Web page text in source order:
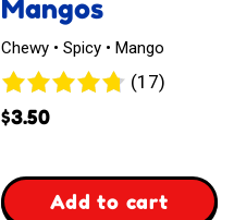
Mangos
Chewy • Spicy • Mango
(17)17
$3.50
Add to cart
,